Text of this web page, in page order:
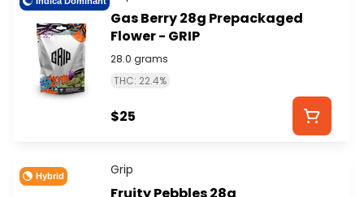
Gas Berry 28g Prepackaged
Flower - GRIP
28.0 grams
THC: 22.4%
$25
Hybrid Grip